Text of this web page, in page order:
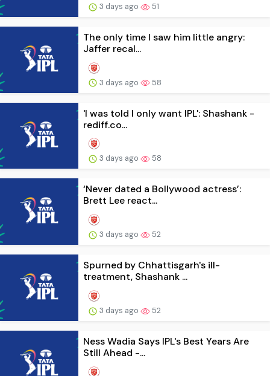
3 days ago 51
The only time I saw him little angry:
Jaffer recal...
3 days ago 58
'I was told I only want IPL': Shashank -
rediff.co...
3 days ago 58
‘Never dated a Bollywood actress’:
Brett Lee react...
3 days ago 52
Spurned by Chhattisgarh's ill-
treatment, Shashank ...
3 days ago 52
Ness Wadia Says IPL's Best Years Are
Still Ahead -...